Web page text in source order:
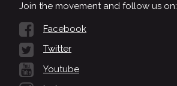
Join the movement and follow us on:
Facebook
Twitter
Youtube